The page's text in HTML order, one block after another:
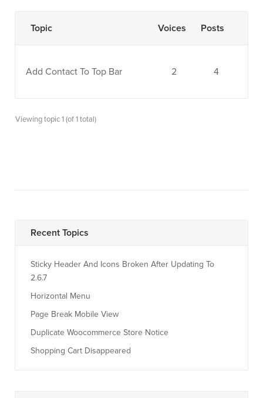
Topic Voices Posts
Add Contact To Top Bar 2 4
Viewing topic 1 (of 1 total)
Recent Topics
Sticky Header And Icons Broken After Updating To
2.6.7
Horizontal Menu
Page Break Mobile View
Duplicate Woocommerce Store Notice
Shopping Cart Disappeared